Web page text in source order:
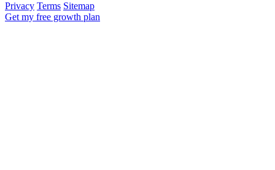
Privacy Terms Sitemap
Get my free growth plan